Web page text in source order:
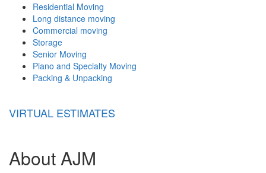
Residential Moving
Long distance moving
Commercial moving
Storage
Senior Moving
Piano and Specialty Moving
Packing & Unpacking
VIRTUAL ESTIMATES
About AJM